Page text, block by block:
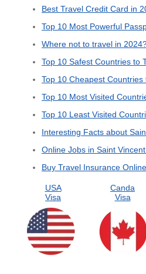
Best Travel Credit Card in
Top 10 Most Powerful
Where not to travel in
Top 10 Safest Countries to
Top 10 Cheapest
Top 10 Most Visited
Top 10 Least Visited
Interesting Facts about
Online Jobs in Saint
Buy Travel Insurance
USA
Visa
Canda
Visa